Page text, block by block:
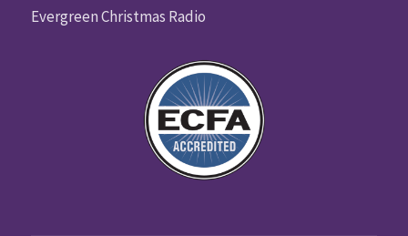
Evergreen Christmas Radio